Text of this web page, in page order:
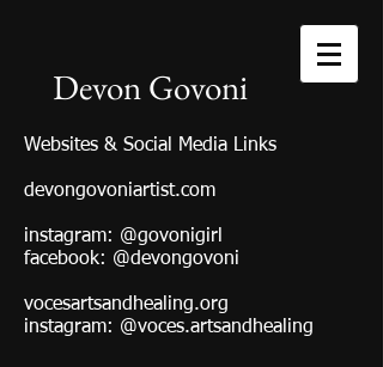
Devon Govoni
Websites & Social Media Links
devongovoniartist.com
instagram: @govonigirl
facebook: @devongovoni
vocesartsandhealing.org
instagram: @voces.artsandhealing